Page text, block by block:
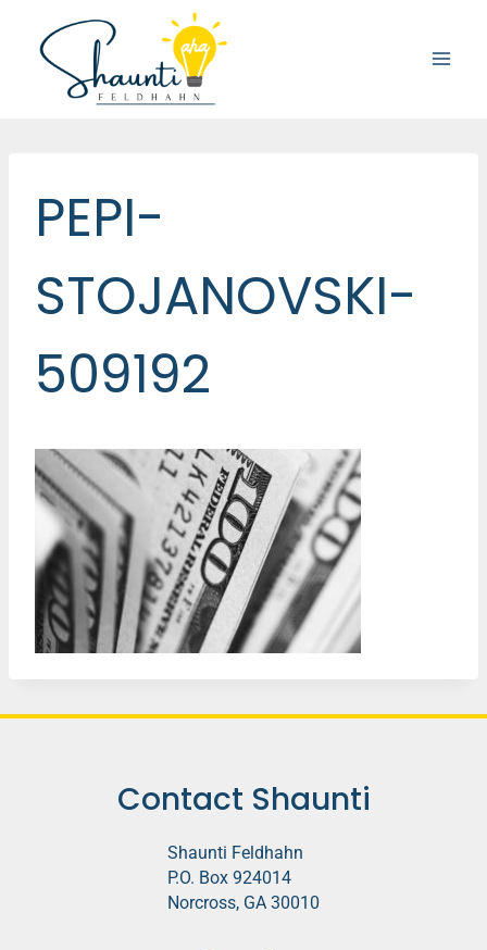
content
PEPI-
STOJANOVSKI-
509192
Contact Shaunti
Shaunti Feldhahn
P.O. Box 924014
Norcross, GA 30010